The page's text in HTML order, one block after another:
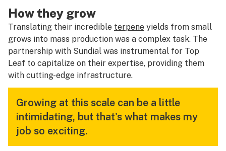
How they grow
Translating their incredible terpene yields from small
grows into mass production was a complex task. The
partnership with Sundial was instrumental for Top
Leaf to capitalize on their expertise, providing them
with cutting-edge infrastructure.
Growing at this scale can be a little
intimidating, but that's what makes my
job so exciting.